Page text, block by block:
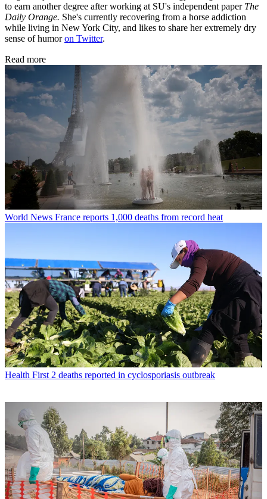
to earn another degree after working at SU's independent paper The
Daily Orange. She's currently recovering from a horse addiction
while living in New York City, and likes to share her extremely dry
sense of humoron Twitter.
Read more
World News France reports 1,000 deaths from record heat
Health First 2 deaths reported in cyclosporiasis outbreak